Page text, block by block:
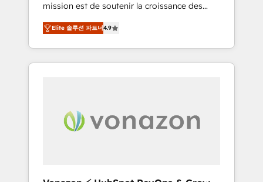
9001:2015 across all seven international
offices and 175+ employees.
mission est de soutenir la croissance des
entreprises B2B à travers l’acquisition de
nouveaux clients, l'intégration CRM et le
développement des revenus auprès de vos
comptes existants. En France et à
digitale et des startups florissantes. Nos 3
grandes expertises sont : ➤ L’intégration de
Elite 솔루션 파트너4.9